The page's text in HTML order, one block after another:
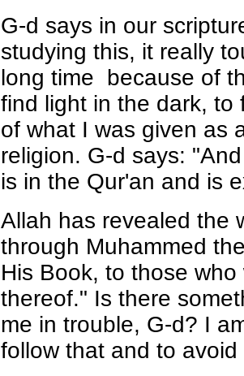
G-d says in our
studying this, it really
long time because of
find light in the dark, to
of what I was given as
religion. G-d says:
is in the Qur'an and is
Allah has revealed the
through Muhammed
His Book, to those
thereof." Is there
me in trouble, G-d? I
follow that and to